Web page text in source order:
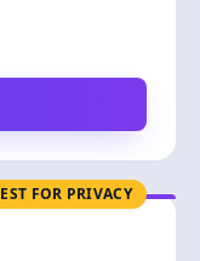
FOR PRIVACY